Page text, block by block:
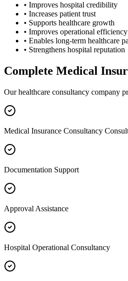
• Improves hospital credibility
• Increases patient trust
• Supports healthcare growth
• Improves operational efficiency
• Enables long-term healthcare
• Strengthens hospital reputation
Complete Medical
Our healthcare consultancy company
Medical Insurance Consultancy
Documentation Support
Approval Assistance
Hospital Operational Consultancy